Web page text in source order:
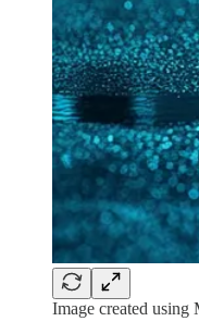
Image created using